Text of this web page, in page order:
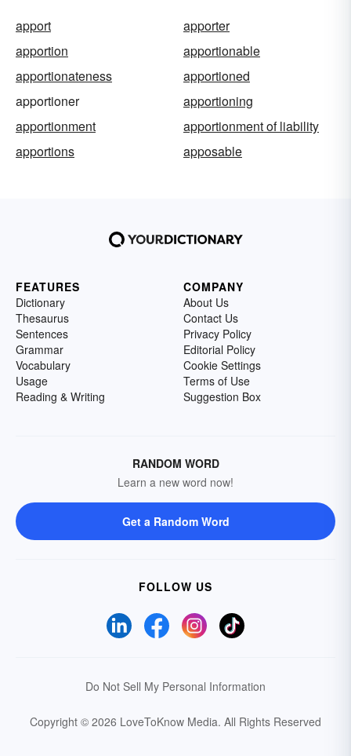
apport
apporter
apportion
apportionable
apportionateness
apportioned
apportioner
apportioning
apportionment
apportionment of liability
apportions
apposable
FEATURES
Dictionary
Thesaurus
Sentences
Grammar
Vocabulary
Usage
Reading & Writing
COMPANY
About Us
Contact Us
Privacy Policy
Editorial Policy
Cookie Settings
Terms of Use
Suggestion Box
RANDOM WORD
Learn a new word now!
Get a Random Word
FOLLOW US
Do Not Sell My Personal Information
Copyright © 2026 LoveToKnow Media. All Rights Reserved